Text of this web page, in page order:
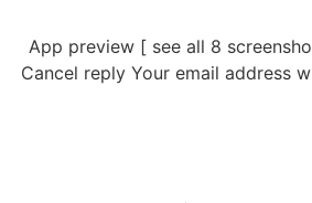
App preview [ see all 8
Cancel reply Your email address